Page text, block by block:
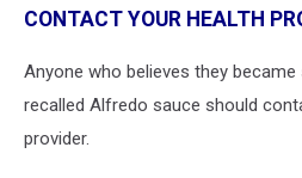
CONTACT YOUR HEALTH
Anyone who believes they
recalled Alfredo sauce should
provider.